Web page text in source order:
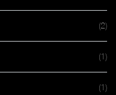
(2)
(1)
(1)